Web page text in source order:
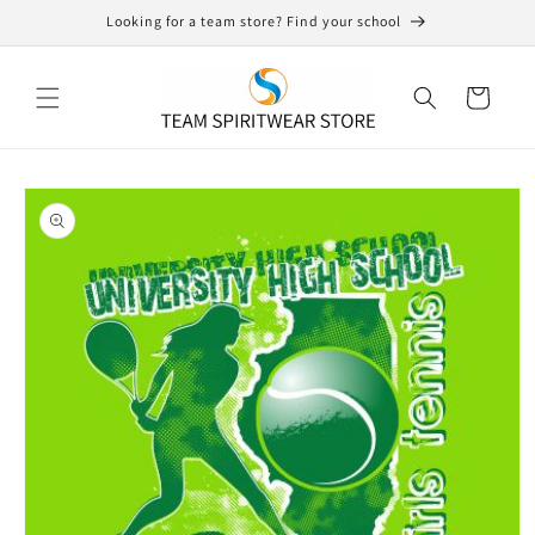
Looking for a team store? Find your school
Cart
Skip to
product
information